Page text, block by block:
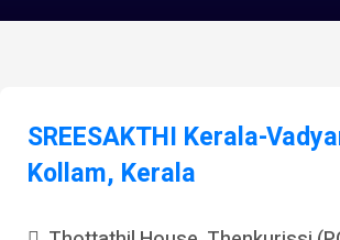
SREESAKTHI Kerala-
Kollam, Kerala